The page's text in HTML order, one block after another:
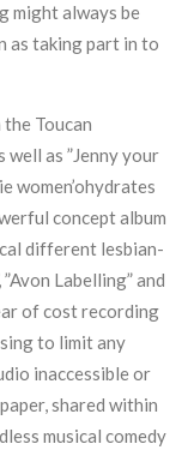
might always be
as taking part in to
Toucan
as ”Jenny your
women’ohydrates
concept album
different lesbian-
Labelling” and
of cost recording
to limit any
inaccessible or
shared within
musical comedy